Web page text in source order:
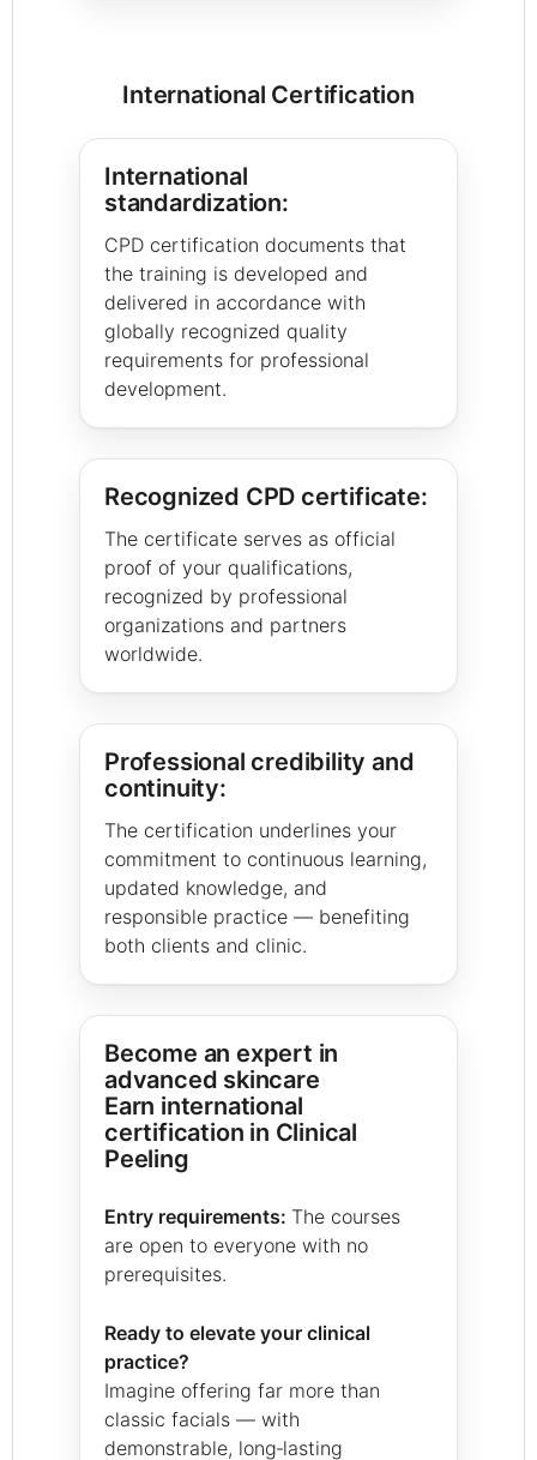
International Certification
International
standardization:
CPD certification documents that
the training is developed and
delivered in accordance with
globally recognized quality
requirements for professional
development.
Recognized CPD certificate:
The certificate serves as official
proof of your qualifications,
recognized by professional
organizations and partners
worldwide.
Professional credibility and
continuity:
The certification underlines your
commitment to continuous learning,
updated knowledge, and
responsible practice — benefiting
both clients and clinic.
Become an expert in
advanced skincare
Earn international
certification in Clinical
Peeling
Entry requirements: The courses
are open to everyone with no
prerequisites.
Ready to elevate your clinical
practice?
Imagine offering far more than
classic facials — with
demonstrable, long‑lasting